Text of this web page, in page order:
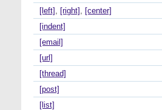
[left] , [right] , [center]
[indent]
[email]
[url]
[thread]
[post]
[list]